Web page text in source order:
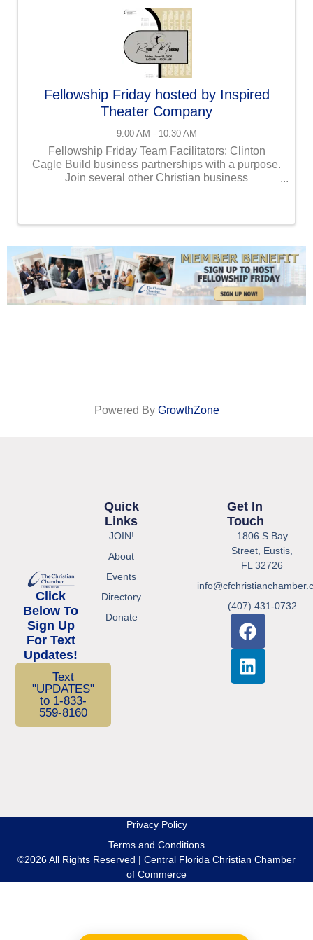
Fellowship Friday hosted by Inspired
Theater Company
9:00 AM - 10:30 AM
Fellowship Friday Team Facilitators: Clinton
Cagle Build business partnerships with a purpose.
Join several other Christian business
Powered By GrowthZone
Click
Below To
Sign Up
For Text
Updates!
Text
"UPDATES"
to 1-833-
559-8160
Quick
Links
JOIN!
About
Events
Directory
Donate
Get In
Touch
1806 S Bay
Street, Eustis,
FL 32726
(407) 431-0732
Privacy Policy
Terms and Conditions
©2026 All Rights Reserved | Central Florida Christian Chamber
of Commerce